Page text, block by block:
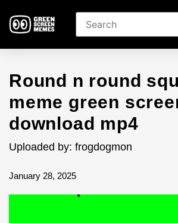
Round n round
meme green
download mp4
Uploaded by: frogdogmon
January 28, 2025